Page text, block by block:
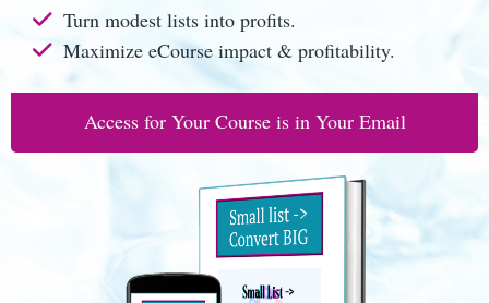
Turn modest lists into profits.
Maximize eCourse impact & profitability.
Access for Your Course is in Your Email